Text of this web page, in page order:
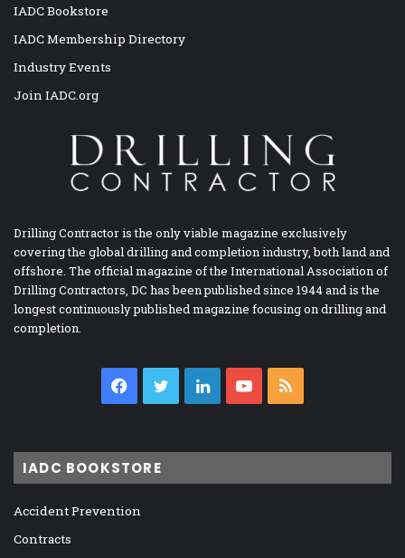
IADC Bookstore
IADC Membership Directory
Industry Events
Join IADC.org
Drilling Contractor is the only viable magazine exclusively
covering the global drilling and completion industry, both land and
offshore. The official magazine of the International Association of
Drilling Contractors, DC has been published since 1944 and is the
longest continuously published magazine focusing on drilling and
completion.
Facebook
TwitterLinkedInYouTube
IADC BOOKSTORE
Accident Prevention
Contracts